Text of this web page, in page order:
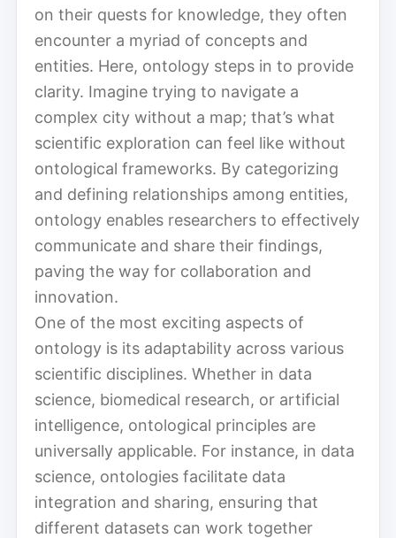
on their quests for knowledge, they often
encounter a myriad of concepts and
entities. Here, ontology steps in to provide
clarity. Imagine trying to navigate a
complex city without a map; that’s what
scientific exploration can feel like without
ontological frameworks. By categorizing
and defining relationships among entities,
ontology enables researchers to effectively
communicate and share their findings,
paving the way for collaboration and
innovation.
One of the most exciting aspects of
ontology is its adaptability across various
scientific disciplines. Whether in data
science, biomedical research, or artificial
intelligence, ontological principles are
universally applicable. For instance, in data
science, ontologies facilitate data
integration and sharing, ensuring that
different datasets can work together